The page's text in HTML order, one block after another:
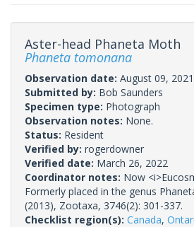
Aster-head Phaneta Moth
Phaneta tomonana
Observation date: August 09, 2021
Submitted by: Bob Saunders
Specimen type: Photograph
Observation notes: None.
Status: Resident
Verified by: rogerdowner
Verified date: March 26, 2022
Coordinator notes: Now
Formerly placed in the genus
(2013), Zootaxa, 3746(2): 301-337.
Checklist region(s): Canada,